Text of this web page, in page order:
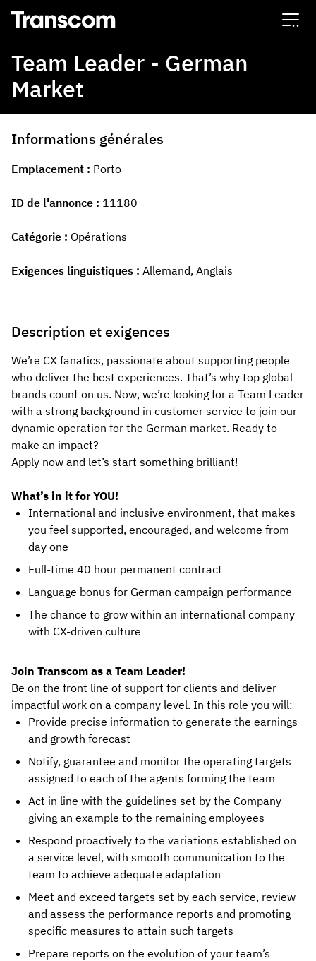
Transcom
Team Leader - German
Market
Informations générales
Emplacement Porto
ID de l'annonce 11180
Catégorie Opérations
Exigences linguistiques Allemand, Anglais
Description et exigences
We’re CX fanatics, passionate about supporting people
who deliver the best experiences. That’s why top global
brands count on us. Now, we’re looking for a Team Leader
with a strong background in customer service to join our
dynamic operation for the German market. Ready to
make an impact?
Apply now and let’s start something brilliant!
What’s in it for YOU!
International and inclusive environment, that makes
you feel supported, encouraged, and welcome from
day one
Full-time 40 hour permanent contract
Language bonus for German campaign performance
The chance to grow within an international company
with CX-driven culture
Join Transcom as a Team Leader!
Be on the front line of support for clients and deliver
impactful work on a company level. In this role you will:
Provide precise information to generate the earnings
and growth forecast
Notify, guarantee and monitor the operating targets
assigned to each of the agents forming the team
Act in line with the guidelines set by the Company
giving an example to the remaining employees
Respond proactively to the variations established on
a service level, with smooth communication to the
team to achieve adequate adaptation
Meet and exceed targets set by each service, review
and assess the performance reports and promoting
specific measures to attain such targets
Prepare reports on the evolution of your team’s